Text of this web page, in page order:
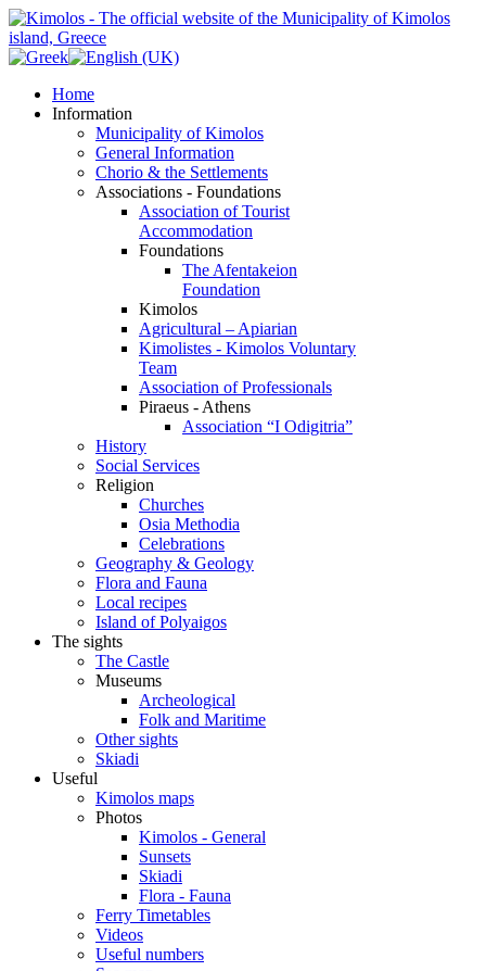
Home
Information
Municipality of Kimolos
General Information
Chorio & the Settlements
Associations - Foundations
Association of Tourist
Accommodation
Foundations
The Afentakeion
Foundation
Kimolos
Agricultural – Apiarian
Kimolistes - Kimolos Voluntary
Team
Association of Professionals
Piraeus - Athens
Association “I Odigitria”
History
Social Services
Religion
Churches
Osia Methodia
Celebrations
Geography & Geology
Flora and Fauna
Local recipes
Island of Polyaigos
The sights
The Castle
Museums
Archeological
Folk and Maritime
Other sights
Skiadi
Useful
Kimolos maps
Photos
Kimolos - General
Sunsets
Skiadi
Flora - Fauna
Ferry Timetables
Videos
Useful numbers